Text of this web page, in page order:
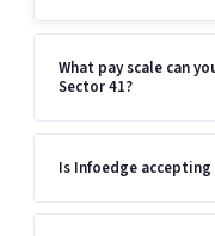
What pay scale can
Sector 41?
Is Infoedge